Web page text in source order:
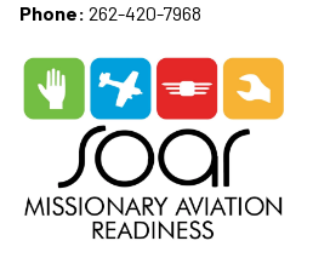
Phone: 262-420-7968